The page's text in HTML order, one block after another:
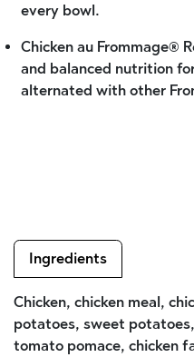
every bowl.
Chicken au Frommage®
and balanced nutrition
alternated with other
Ingredients
Chicken, chicken meal,
potatoes, sweet
tomato pomace, chicken